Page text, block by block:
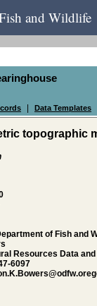
and Wildlife
Data Templates
topographic
of Fish and
Resources Data
6097